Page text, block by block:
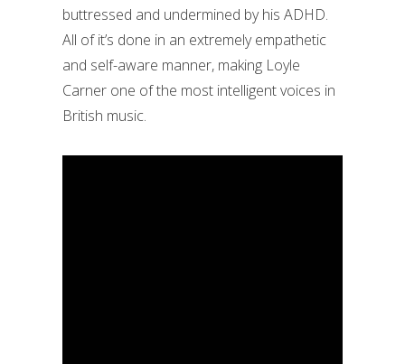
buttressed and undermined by his ADHD.
All of it’s done in an extremely empathetic
and self-aware manner, making Loyle
Carner one of the most intelligent voices in
British music.